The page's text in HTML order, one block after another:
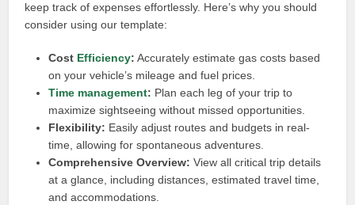
keep track of expenses effortlessly. Here’s why you should
consider using our template:
Cost Efficiency: Accurately estimate gas costs based
on your vehicle’s mileage and fuel prices.
Time management: Plan each leg of your trip to
maximize sightseeing without missed opportunities.
Flexibility: Easily adjust routes and budgets in real-
time, allowing for spontaneous adventures.
Comprehensive Overview: View all critical trip details
at a glance, including distances, estimated travel time,
and accommodations.